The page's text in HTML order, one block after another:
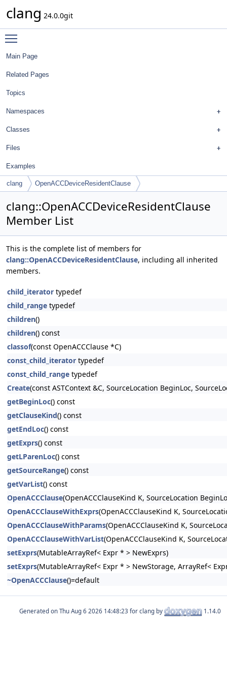
clang 24.0.0git
Main Page
Related Pages
Topics
Namespaces
Classes
Files
Examples
clang OpenACCDeviceResidentClause
clang::OpenACCDeviceResidentClause
Member List
This is the complete list of members for
clang::OpenACCDeviceResidentClause, including all inherited
members.
child_iterator typedef
child_range typedef
children()
children() const
classof(const OpenACCClause *C)
const_child_iterator typedef
const_child_range typedef
Create(const ASTContext &C, SourceLocation BeginLoc,
getBeginLoc() const
getClauseKind() const
getEndLoc() const
getExprs() const
getLParenLoc() const
getSourceRange() const
getVarList() const
OpenACCClause(OpenACCClauseKind K, SourceLocation
OpenACCClauseWithExprs(OpenACCClauseKind K,
OpenACCClauseWithParams(OpenACCClauseKind K,
OpenACCClauseWithVarList(OpenACCClauseKind K,
setExprs(MutableArrayRef< Expr * > NewExprs)
setExprs(MutableArrayRef< Expr * > NewStorage, ArrayRef<
~OpenACCClause()=default
Generated on for clang by 1.14.0